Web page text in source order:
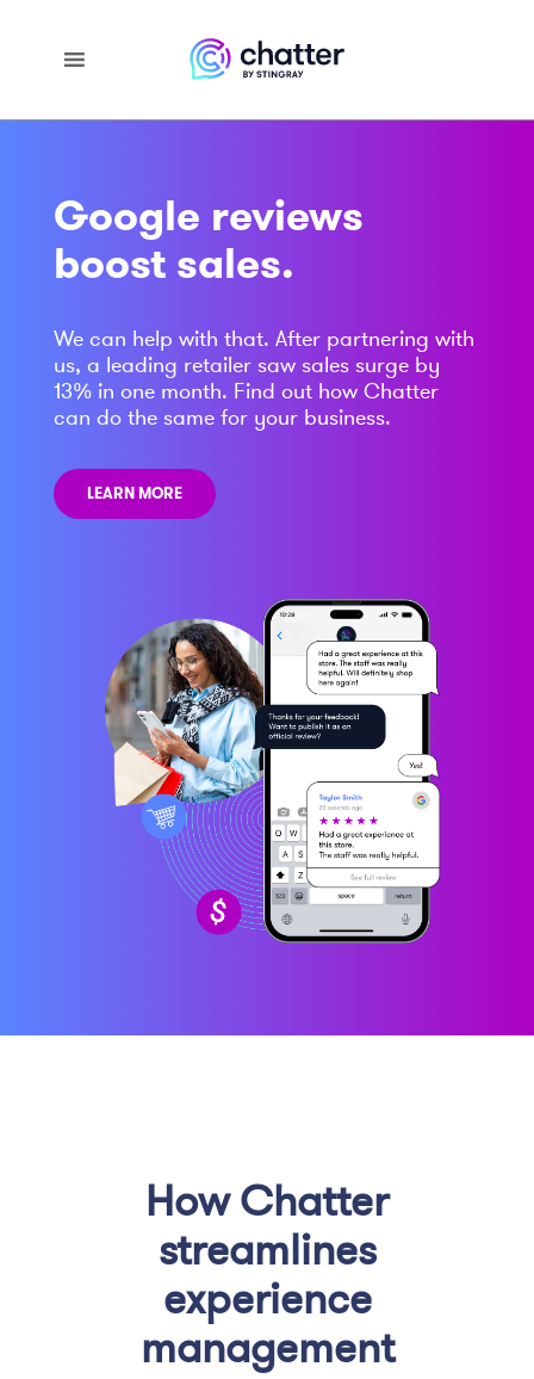
Google reviews
boost sales.
We can help with that. After partnering with
us, a leading retailer saw sales surge by
13% in one month. Find out how Chatter
can do the same for your business.
LEARN MORE
How Chatter
streamlines
experience
management